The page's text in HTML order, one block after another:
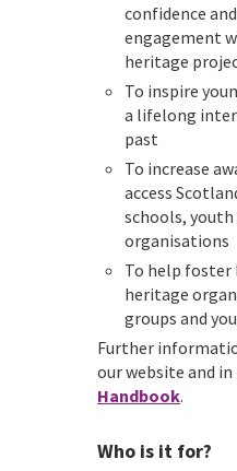
confidence
engagement
heritage
To inspire
a lifelong
past
To increase
access
schools,
organisations
To help foster
heritage
groups and
Further
our website and in
Handbook.
Who is it for?